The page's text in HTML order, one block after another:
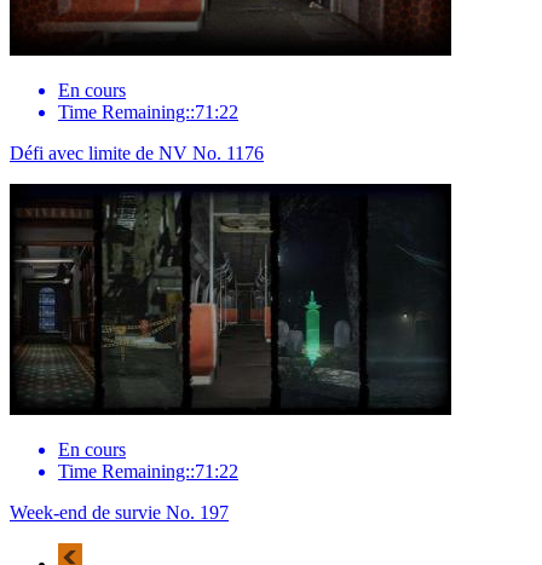
En cours
Time Remaining::71:22
Défi avec limite de NV No. 1176
En cours
Time Remaining::71:22
Week-end de survie No. 197